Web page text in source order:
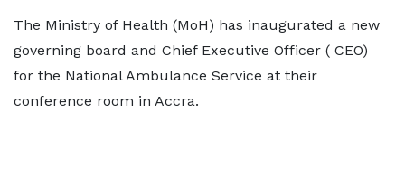
The Ministry of Health (MoH) has inaugurated a new
governing board and Chief Executive Officer ( CEO)
for the National Ambulance Service at their
conference room in Accra.